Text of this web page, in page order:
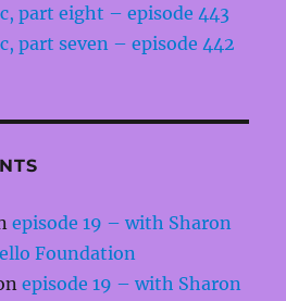
part eight – episode 443
part seven – episode 442
episode 19 – with Sharon
Foundation
episode 19 – with Sharon